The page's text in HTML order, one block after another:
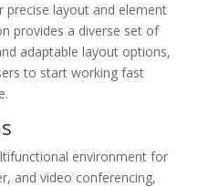
layout and element
provides a diverse set of
adaptable layout options,
to start working fast
environment for
and video conferencing,